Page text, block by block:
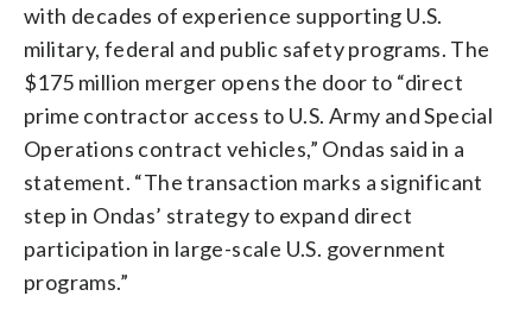
with decades of experience supporting U.S.
military, federal and public safety programs. The
$175 million merger opens the door to “direct
prime contractor access to U.S. Army and Special
Operations contract vehicles,” Ondas said in a
statement. “The transaction marks a significant
step in Ondas’ strategy to expand direct
participation in large-scale U.S. government
programs.”